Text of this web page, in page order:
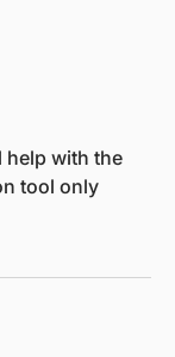
help with the
tool only